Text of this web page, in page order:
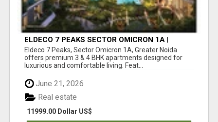
ELDECO 7 PEAKS SECTOR OMICRON 1A |
PREMIUM 3 & 4 BHK APARTMENTS
Eldeco 7 Peaks, Sector Omicron 1A, Greater Noida
offers premium 3 & 4 BHK apartments designed for
luxurious and comfortable living. Feat...
June 21, 2026
11999.00 Dollar US$
Real estate